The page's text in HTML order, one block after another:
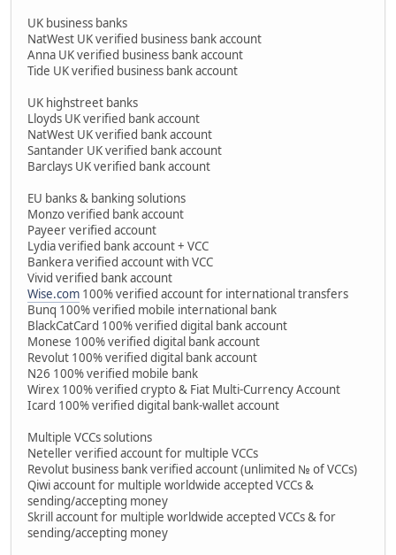
UK business banks
NatWest UK verified business bank account
Anna UK verified business bank account
Tide UK verified business bank account
UK highstreet banks
Lloyds UK verified bank account
NatWest UK verified bank account
Santander UK verified bank account
Barclays UK verified bank account
EU banks & banking solutions
Monzo verified bank account
Payeer verified account
Lydia verified bank account + VCC
Bankera verified account with VCC
Vivid verified bank account
Wise.com 100% verified account for international transfers
Bunq 100% verified mobile international bank
BlackCatCard 100% verified digital bank account
Monese 100% verified digital bank account
Revolut 100% verified digital bank account
N26 100% verified mobile bank
Wirex 100% verified crypto & Fiat Multi-Currency Account
Icard 100% verified digital bank-wallet account
Multiple VCCs solutions
Neteller verified account for multiple VCCs
Revolut business bank verified account (unlimited № of VCCs)
Qiwi account for multiple worldwide accepted VCCs &
sending/accepting money
Skrill account for multiple worldwide accepted VCCs & for
sending/accepting money